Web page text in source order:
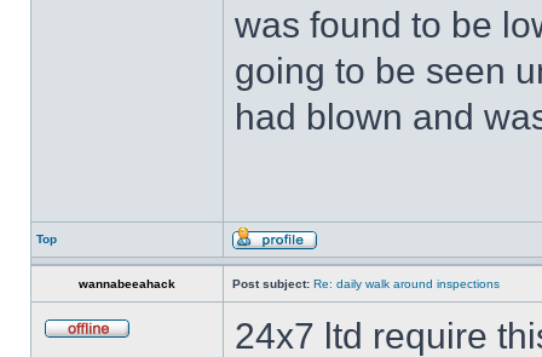
was found to be
going to be seen
had blown and
Top
wannabeeahack Post subject: Re: daily walk around inspections
24x7 ltd require